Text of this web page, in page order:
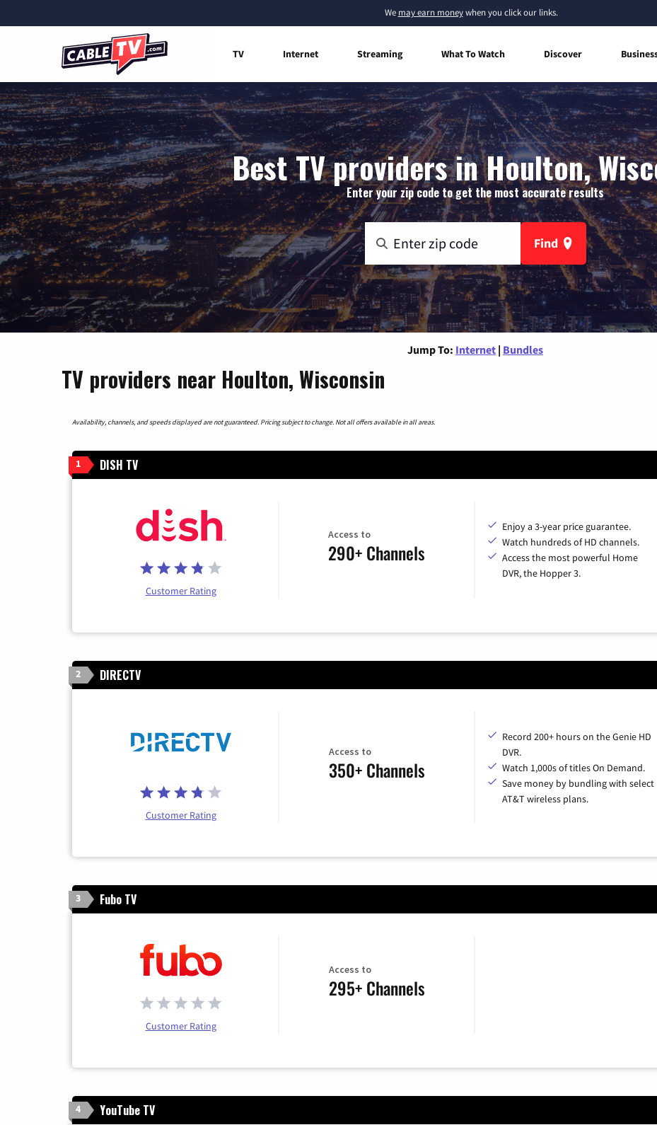
We may earn moneywhen you click our links.
TV Internet Streaming What To Watch Discover
Best TV providers in Houlton,
Enter your zip code to get the most accurate results
Find
Jump To: Internet | Bundles
TV providers near Houlton, Wisconsin
Availability, channels, and speeds displayed are not guaranteed. Pricing subject to change. Not all offers available in all areas.
1 DISH TV
Customer Rating
Access to
290+ Channels
Enjoy a 3-year price guarantee.
Watch hundreds of HD channels.
Access the most powerful Home
DVR, the Hopper 3.
2 DIRECTV
Customer Rating
Access to
350+ Channels
Record 200+ hours on the Genie HD
DVR.
Watch 1,000s of titles On Demand.
Save money by bundling with select
AT&T wireless plans.
3 Fubo TV
Customer Rating
Access to
295+ Channels
4 YouTube TV